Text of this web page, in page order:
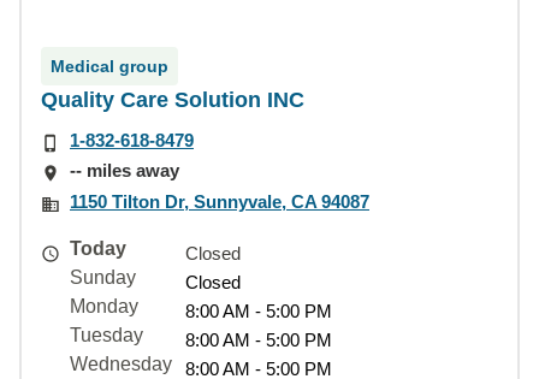
Medical group
Quality Care Solution INC
1-832-618-8479
-- miles away
1150 Tilton Dr, Sunnyvale, CA 94087
Today
Closed
Sunday
Closed
Monday
8:00 AM - 5:00 PM
Tuesday
8:00 AM - 5:00 PM
Wednesday
8:00 AM - 5:00 PM